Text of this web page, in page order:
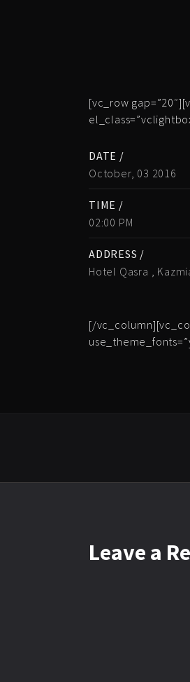
[vc_row
DATE /
October, 03 2016
TIME /
02:00 PM
ADDRESS /
Hotel Qasra ,
[/
Leave a